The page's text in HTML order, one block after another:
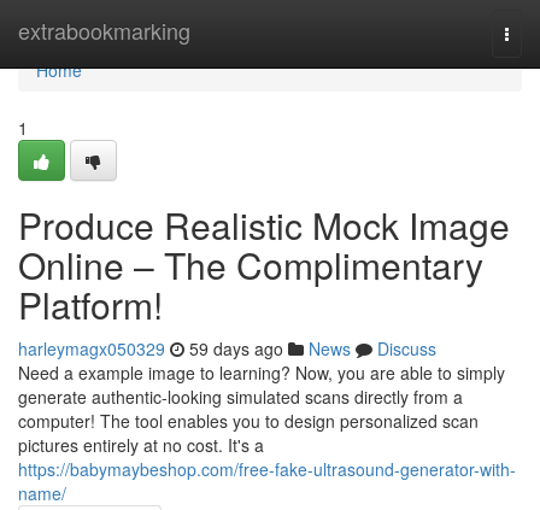
extrabookmarking
Home
Home
1
Produce Realistic Mock Image
Online – The Complimentary
Platform!
harleymagx050329 59 days ago News
Discuss
Need a example image to learning? Now, you are able to simply
generate authentic-looking simulated scans directly from a
computer! The tool enables you to design personalized scan
pictures entirely at no cost. It's a
https://babymaybeshop.com/free-fake-ultrasound-generator-with-
name/